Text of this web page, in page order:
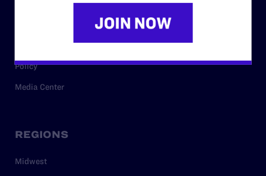
Policy
Media Center
REGIONS
Midwest